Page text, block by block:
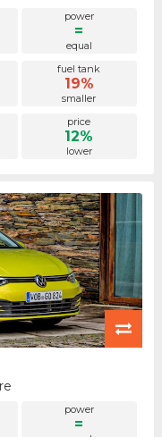
power
=
equal
fuel tank
19%
smaller
price
12%
lower
power
=